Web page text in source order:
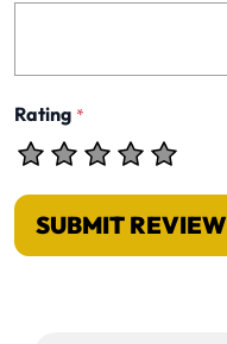
Rating *
SUBMIT REVIEW